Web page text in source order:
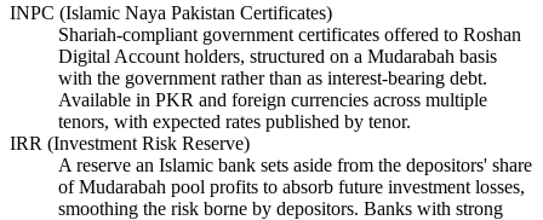
INPC (Islamic Naya Pakistan Certificates)
Shariah-compliant government certificates offered to Roshan
Digital Account holders, structured on a Mudarabah basis
with the government rather than as interest-bearing debt.
Available in PKR and foreign currencies across multiple
tenors, with expected rates published by tenor.
IRR (Investment Risk Reserve)
A reserve an Islamic bank sets aside from the depositors' share
of Mudarabah pool profits to absorb future investment losses,
smoothing the risk borne by depositors. Banks with strong